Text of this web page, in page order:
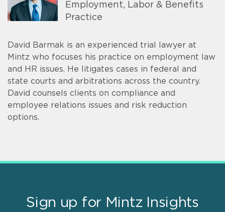
Employment, Labor & Benefits
Practice
David Barmak is an experienced trial lawyer at
Mintz who focuses his practice on employment law
and HR issues. He litigates cases in federal and
state courts and arbitrations across the country.
David counsels clients on compliance and
employee relations issues and risk reduction
options.
Sign up for Mintz Insights